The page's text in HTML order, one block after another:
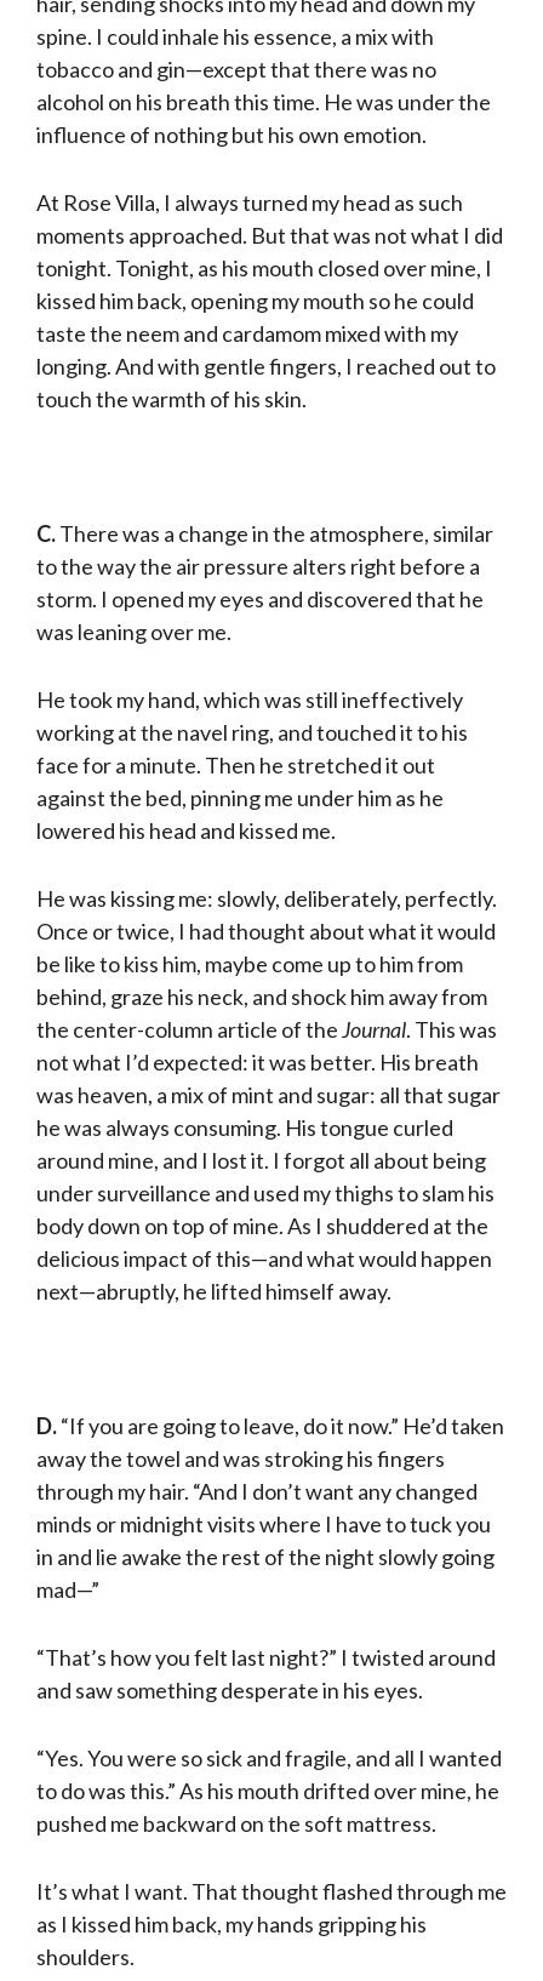
spine. I could inhale his essence, a mix with
tobacco and gin—except that there was no
alcohol on his breath this time. He was under the
influence of nothing but his own emotion.
At Rose Villa, I always turned my head as such
moments approached. But that was not what I did
tonight. Tonight, as his mouth closed over mine, I
kissed him back, opening my mouth so he could
taste the neem and cardamom mixed with my
longing. And with gentle fingers, I reached out to
touch the warmth of his skin.
C.There was a change in the atmosphere, similar
to the way the air pressure alters right before a
storm. I opened my eyes and discovered that he
was leaning over me.
He took my hand, which was still ineffectively
working at the navel ring, and touched it to his
face for a minute. Then he stretched it out
against the bed, pinning me under him as he
lowered his head and kissed me.
He was kissing me: slowly, deliberately, perfectly.
Once or twice, I had thought about what it would
be like to kiss him, maybe come up to him from
behind, graze his neck, and shock him away from
the center-column article of theJournal. This was
not what I’d expected: it was better. His breath
was heaven, a mix of mint and sugar: all that sugar
he was always consuming. His tongue curled
around mine, and I lost it. I forgot all about being
under surveillance and used my thighs to slam his
body down on top of mine. As I shuddered at the
delicious impact of this—and what would happen
next—abruptly, he lifted himself away.
D.“If you are going to leave, do it now.” He’d taken
away the towel and was stroking his fingers
through my hair. “And I don’t want any changed
minds or midnight visits where I have to tuck you
in and lie awake the rest of the night slowly going
mad—”
“That’s how you felt last night?” I twisted around
and saw something desperate in his eyes.
“Yes. You were so sick and fragile, and all I wanted
to do was this.” As his mouth drifted over mine, he
pushed me backward on the soft mattress.
It’s what I want. That thought flashed through me
as I kissed him back, my hands gripping his
shoulders.